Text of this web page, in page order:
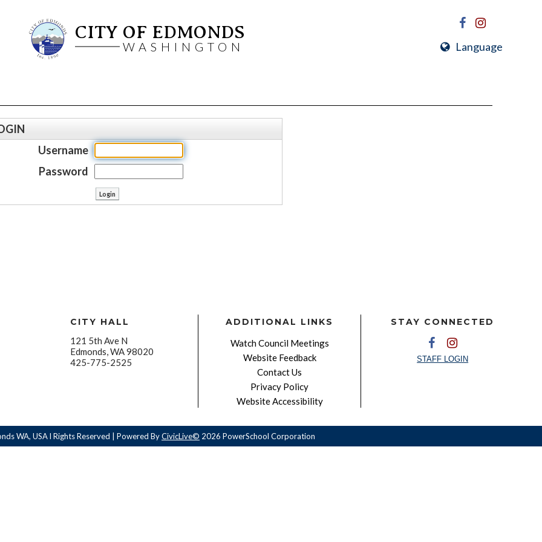
CITY OF EDMONDS
WASHINGTON Language
Username
Password
CITY HALL
121 5th Ave N
Edmonds, WA 98020
425-775-2525
ADDITIONAL LINKS
Watch Council Meetings
Website Feedback
Contact Us
Privacy Policy
Website Accessibility
STAY CONNECTED
STAFF LOGIN
WA, USA l Rights Reserved | Powered ByCivicLive© 2026 PowerSchool Corporation